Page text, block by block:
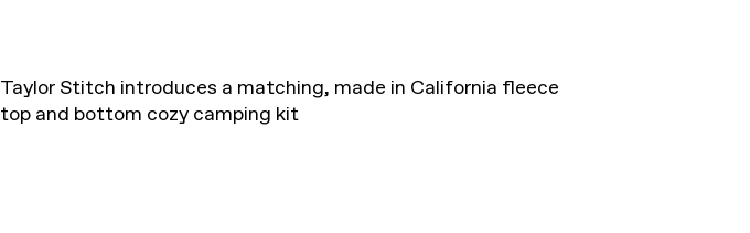
Taylor Stitch introduces a matching, made in California fleece
top and bottom cozy camping kit